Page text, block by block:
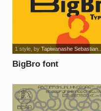
BigBro font
1 style, by Tapiwanashe Sebastian...